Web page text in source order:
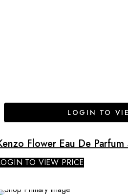
LOGIN TO
Flower Eau De
TO VIEW PRICE